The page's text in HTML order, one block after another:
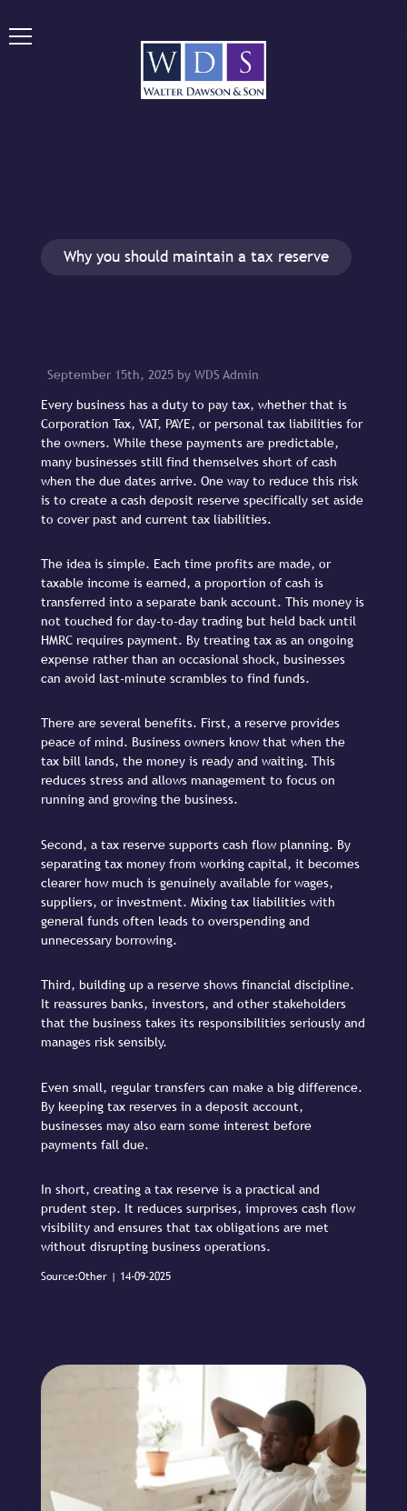
Why you should maintain a tax reserve
September 15th, 2025 by WDS Admin
Every business has a duty to pay tax, whether that is
Corporation Tax, VAT, PAYE, or personal tax liabilities for
the owners. While these payments are predictable,
many businesses still find themselves short of cash
when the due dates arrive. One way to reduce this risk
is to create a cash deposit reserve specifically set aside
to cover past and current tax liabilities.
The idea is simple. Each time profits are made, or
taxable income is earned, a proportion of cash is
transferred into a separate bank account. This money is
not touched for day-to-day trading but held back until
HMRC requires payment. By treating tax as an ongoing
expense rather than an occasional shock, businesses
can avoid last-minute scrambles to find funds.
There are several benefits. First, a reserve provides
peace of mind. Business owners know that when the
tax bill lands, the money is ready and waiting. This
reduces stress and allows management to focus on
running and growing the business.
Second, a tax reserve supports cash flow planning. By
separating tax money from working capital, it becomes
clearer how much is genuinely available for wages,
suppliers, or investment. Mixing tax liabilities with
general funds often leads to overspending and
unnecessary borrowing.
Third, building up a reserve shows financial discipline.
It reassures banks, investors, and other stakeholders
that the business takes its responsibilities seriously and
manages risk sensibly.
Even small, regular transfers can make a big difference.
By keeping tax reserves in a deposit account,
businesses may also earn some interest before
payments fall due.
In short, creating a tax reserve is a practical and
prudent step. It reduces surprises, improves cash flow
visibility and ensures that tax obligations are met
without disrupting business operations.
Source:Other | 14-09-2025